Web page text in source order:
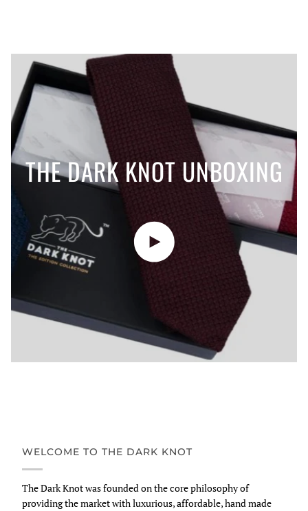
THE DARK KNOT UNBOXING
WELCOME TO THE DARK KNOT
The Dark Knot was founded on the core philosophy of
providing the market with luxurious, affordable, hand made